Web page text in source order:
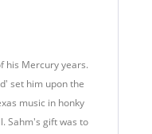
his Mercury years.
set him upon the
music in honky
Sahm's gift was to